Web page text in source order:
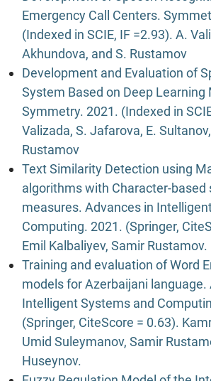
Emergency Call Centers.
(Indexed in SCIE, IF =2.93). A.
Akhundova, and S. Rustamov
Development and Evaluation of
System Based on Deep Learning
Symmetry. 2021. (Indexed in
Valizada, S. Jafarova, E.
Rustamov
Text Similarity Detection using
algorithms with Character-based
measures. Advances in
Computing. 2021. (Springer,
Emil Kalbaliyev, Samir Rustamov.
Training and evaluation of Word
models for Azerbaijani language.
Intelligent Systems and
(Springer, CiteScore = 0.63).
Umid Suleymanov, Samir
Huseynov.